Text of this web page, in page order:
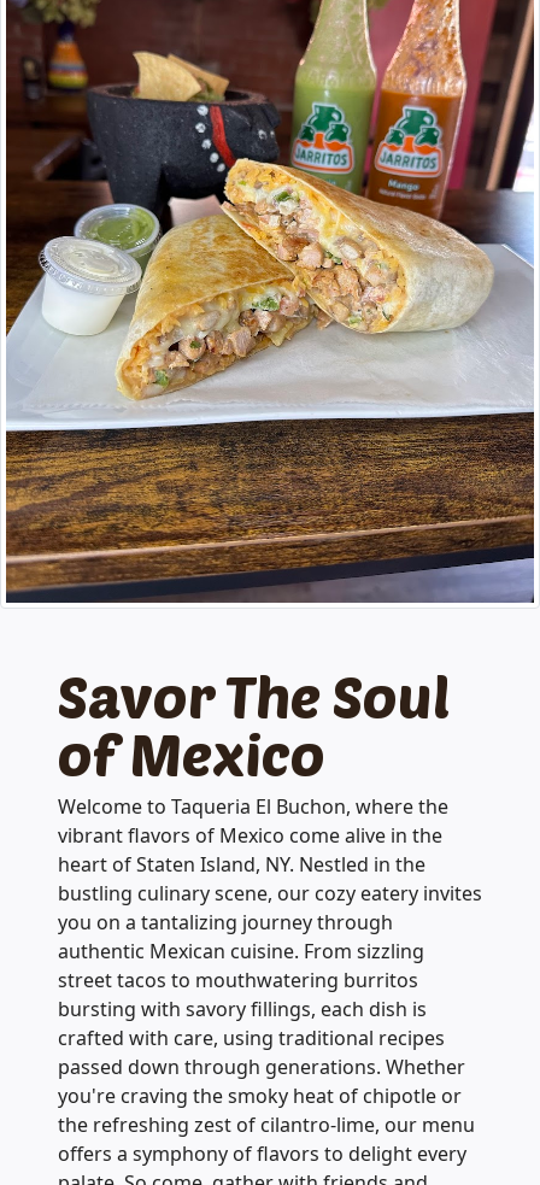
Savor The Soul
of Mexico
Welcome to Taqueria El Buchon, where the
vibrant flavors of Mexico come alive in the
heart of Staten Island, NY. Nestled in the
bustling culinary scene, our cozy eatery invites
you on a tantalizing journey through
authentic Mexican cuisine. From sizzling
street tacos to mouthwatering burritos
bursting with savory fillings, each dish is
crafted with care, using traditional recipes
passed down through generations. Whether
you're craving the smoky heat of chipotle or
the refreshing zest of cilantro-lime, our menu
offers a symphony of flavors to delight every